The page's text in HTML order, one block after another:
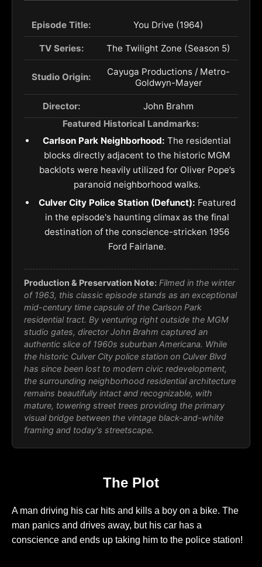
Episode Title: You Drive (1964)
TV Series: The Twilight Zone (Season 5)
Studio Origin:
Cayuga Productions / Metro-
Goldwyn-Mayer
Director:
John Brahm
Featured Historical Landmarks:
Carlson Park Neighborhood: The residential
blocks directly adjacent to the historic MGM
backlots were heavily utilized for Oliver Pope’s
paranoid neighborhood walks.
Culver City Police Station (Defunct): Featured
in the episode's haunting climax as the final
destination of the conscience-stricken 1956
Ford Fairlane.
Production & Preservation Note: Filmed in the winter
of 1963, this classic episode stands as an exceptional
mid-century time capsule of the Carlson Park
residential tract. By venturing right outside the MGM
studio gates, director John Brahm captured an
authentic slice of 1960s suburban Americana. While
the historic Culver City police station on Culver Blvd
has since been lost to modern civic redevelopment,
the surrounding neighborhood residential architecture
remains beautifully intact and recognizable, with
mature, towering street trees providing the primary
visual bridge between the vintage black-and-white
framing and today's streetscape.
The Plot
A man driving his car hits and kills a boy on a bike. The
man panics and drives away, but his car has a
conscience and ends up taking him to the police station!